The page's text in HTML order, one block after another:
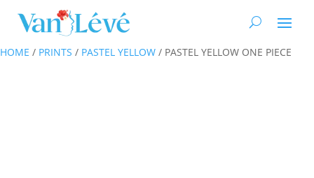
HOME / PRINTS / PASTEL YELLOW / PASTEL YELLOW ONE PIECE